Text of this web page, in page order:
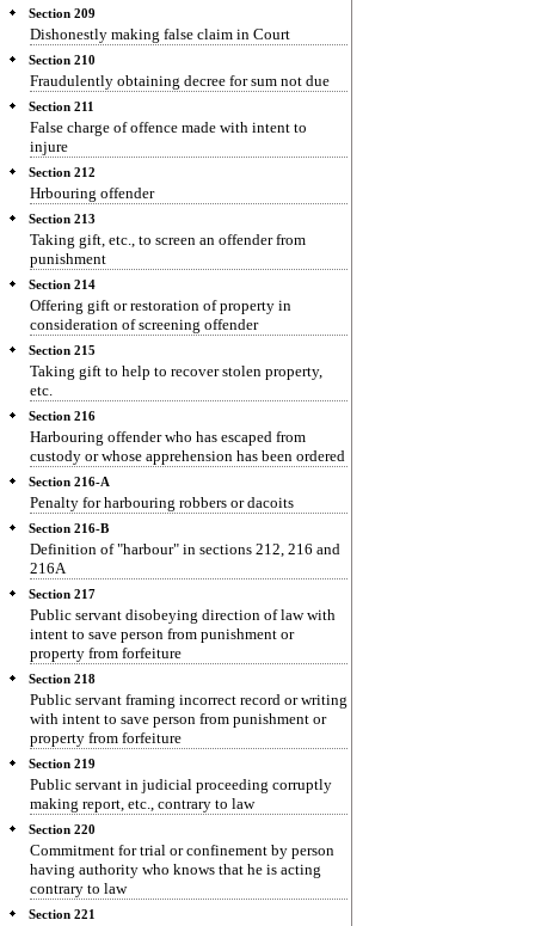
Section 209
Dishonestly making false claim in Court
Section 210
Fraudulently obtaining decree for sum not due
Section 211
False charge of offence made with intent to
injure
Section 212
Hrbouring offender
Section 213
Taking gift, etc., to screen an offender from
punishment
Section 214
Offering gift or restoration of property in
consideration of screening offender
Section 215
Taking gift to help to recover stolen property,
etc.
Section 216
Harbouring offender who has escaped from
custody or whose apprehension has been ordered
Section 216-A
Penalty for harbouring robbers or dacoits
Section 216-B
Definition of "harbour" in sections 212, 216 and
216A
Section 217
Public servant disobeying direction of law with
intent to save person from punishment or
property from forfeiture
Section 218
Public servant framing incorrect record or writing
with intent to save person from punishment or
property from forfeiture
Section 219
Public servant in judicial proceeding corruptly
making report, etc., contrary to law
Section 220
Commitment for trial or confinement by person
having authority who knows that he is acting
contrary to law
Section 221